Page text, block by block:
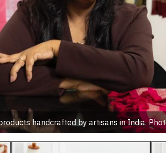
handcrafted by artisans in India.